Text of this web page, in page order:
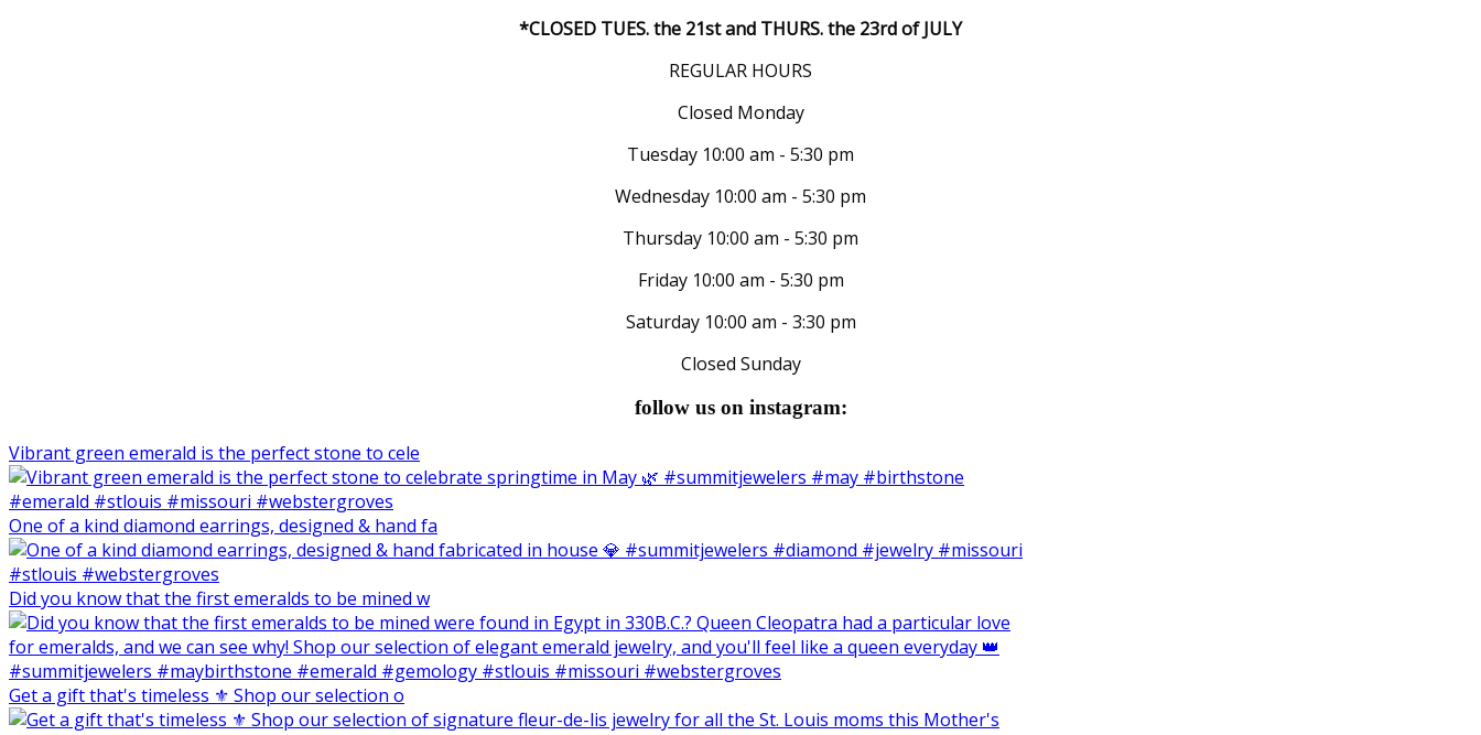
*CLOSED TUES. the 21st and THURS. the 23rd of JULY
REGULAR HOURS
Closed Monday
Tuesday 10:00 am - 5:30 pm
Wednesday 10:00 am - 5:30 pm
Thursday 10:00 am - 5:30 pm
Friday 10:00 am - 5:30 pm
Saturday 10:00 am - 3:30 pm
Closed Sunday
follow us on instagram:
Vibrant green emerald is the perfect stone to cele
One of a kind diamond earrings, designed & hand fa
Did you know that the first emeralds to be mined w
Get a gift that's timeless ⚜️ Shop our selection o